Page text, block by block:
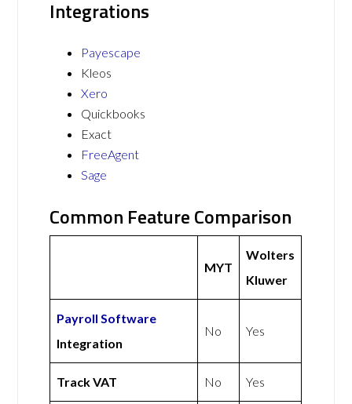
Integrations
Payescape
Kleos
Xero
Quickbooks
Exact
FreeAgent
Sage
Common Feature Comparison
MYT
Wolters
Kluwer
Payroll Software
Integration
No Yes
Track VAT No Yes